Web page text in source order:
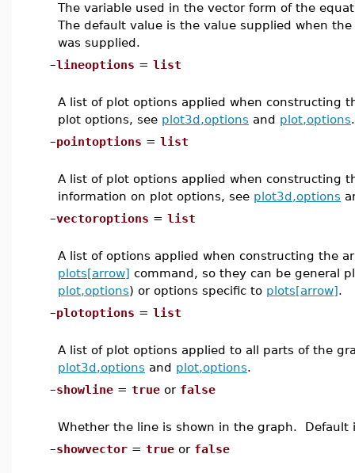
The variable used in the vector form of the
The default value is the value supplied when the
was supplied.
–lineoptions = list
A list of plot options applied when constructing
plot options, see plot3d,options and plot,options.
–pointoptions = list
A list of plot options applied when constructing
information on plot options, see plot3d,options
–vectoroptions = list
A list of options applied when constructing the
plots[arrow] command, so they can be general
plot,options) or options specific to plots[arrow].
–plotoptions = list
A list of plot options applied to all parts of the
plot3d,options and plot,options.
–showline = true or false
Whether the line is shown in the graph. Default
–showvector = true or false